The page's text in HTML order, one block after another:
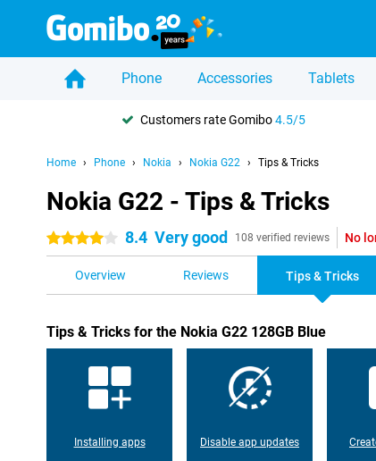
Phone Accessories Tablets
Customers rate Gomibo4.5/5
Home Phone Nokia Nokia G22 Tips & Tricks
Nokia G22 - Tips & Tricks
4 stars 8.4 Very good 108 verified reviews No
Overview Reviews Tips & Tricks
Tips & Tricks for the Nokia G22 128GB Blue
Installing apps Disable app updates